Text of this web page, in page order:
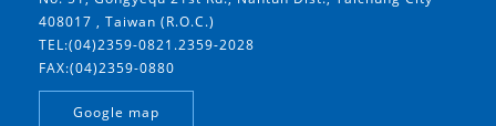
408017 , Taiwan (R.O.C.)
TEL:(04)2359-0821.2359-2028
FAX:(04)2359-0880
Google map